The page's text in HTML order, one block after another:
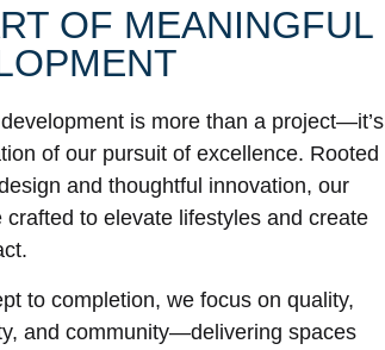
OF MEANINGFUL
is more than a project—it’s
of our pursuit of excellence. Rooted
and thoughtful innovation, our
crafted to elevate lifestyles and create
to completion, we focus on quality,
and community—delivering spaces